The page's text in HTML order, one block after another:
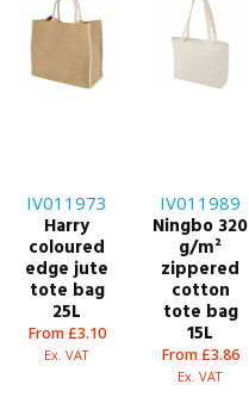
IV011973
Harry
coloured
edge jute
tote bag
25L
From £3.10
Ex. VAT
IV011989
Ningbo 320
g/m²
zippered
cotton
tote bag
15L
From £3.86
Ex. VAT